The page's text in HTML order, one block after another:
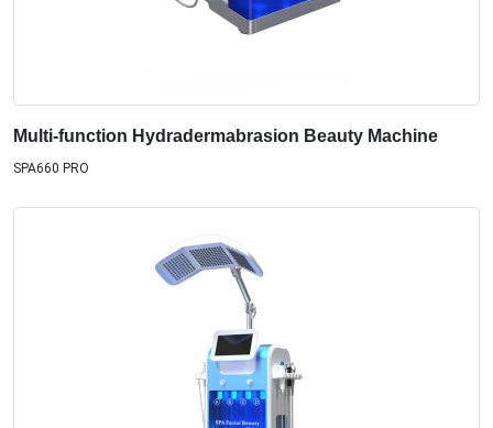
Multi-function Hydradermabrasion Beauty Machine
SPA660 PRO